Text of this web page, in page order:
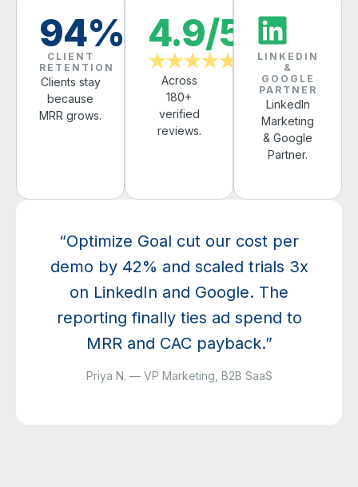
94%
CLIENT
RETENTION
Clients stay
because
MRR grows.
4.9/5
★★★★★
Across
180+
verified
reviews.
LINKEDIN
&
GOOGLE
PARTNER
LinkedIn
Marketing
& Google
Partner.
“Optimize Goal cut our cost per
demo by 42% and scaled trials 3x
on LinkedIn and Google. The
reporting finally ties ad spend to
MRR and CAC payback.”
Priya N. — VP Marketing, B2B SaaS